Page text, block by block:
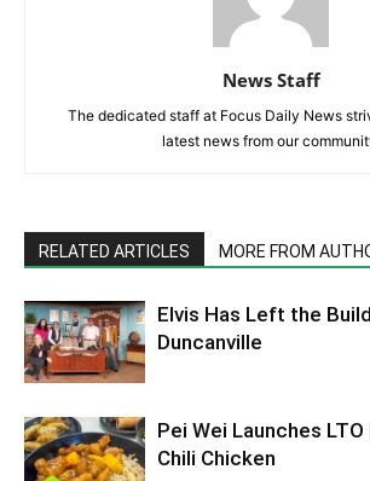
News Staff
The dedicated staff at Focus Daily News
latest news from our
RELATED ARTICLES MORE FROM
Elvis Has Left the
Duncanville
Pei Wei Launches
Chili Chicken